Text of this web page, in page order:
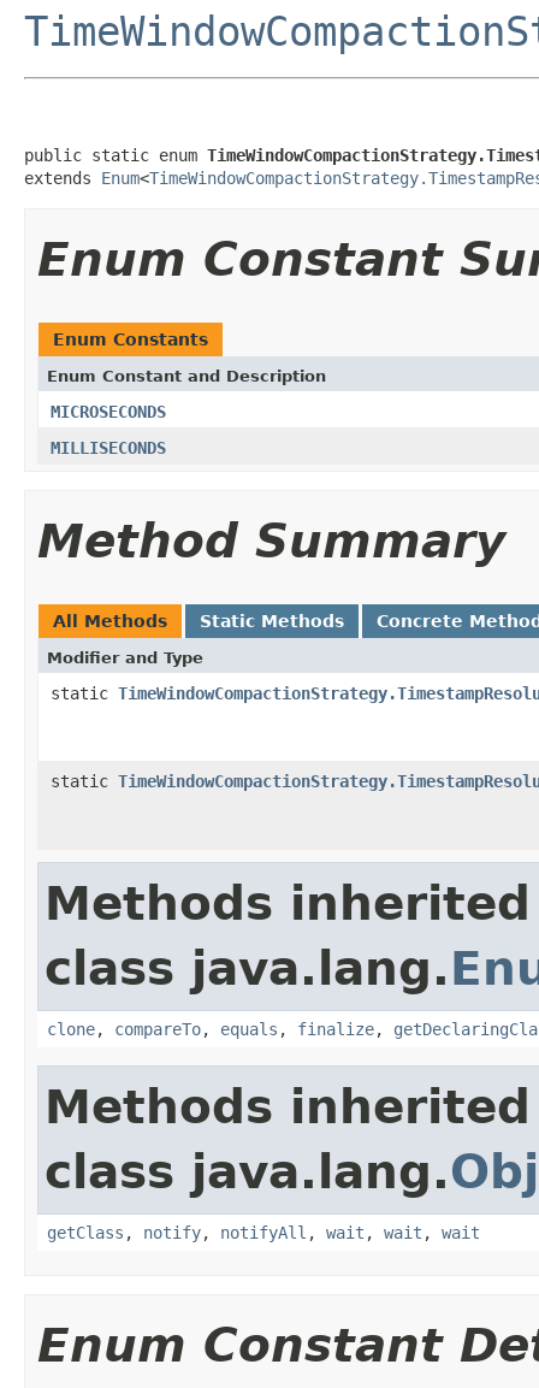
public static enum
extends Enum<
Enum Constant
Enum Constants
Enum Constant and Description
MICROSECONDS
MILLISECONDS
Method Summary
All Methods Static Methods Concrete
Modifier and Type
static
static
Methods
class java.lang.
clone, compareTo, equals , finalize,
Methods
class java.lang.
getClass , notify, notifyAll , wait , wait , wait
Enum Constant